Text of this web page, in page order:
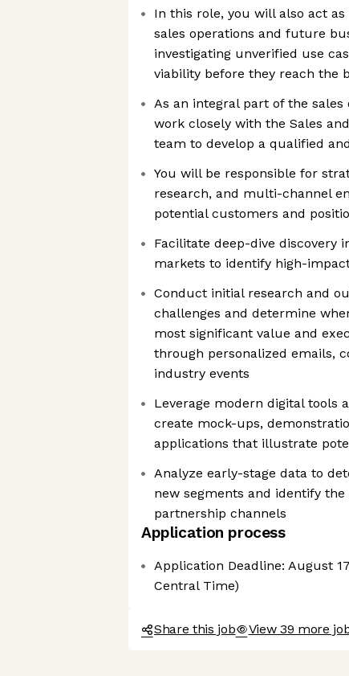
In this role, you will also act
sales operations and future
investigating unverified use
viability before they reach the
As an integral part of the sales
work closely with the Sales
team to develop a qualified
You will be responsible for
research, and multi-channel
potential customers and
Facilitate deep-dive discovery
markets to identify high-
Conduct initial research and
challenges and determine
most significant value and
through personalized emails,
industry events
Leverage modern digital tools
create mock-ups,
applications that illustrate
Analyze early-stage data to
new segments and identify
partnership channels
Application process
Application Deadline: August
Central Time)
Share this job View 39 more